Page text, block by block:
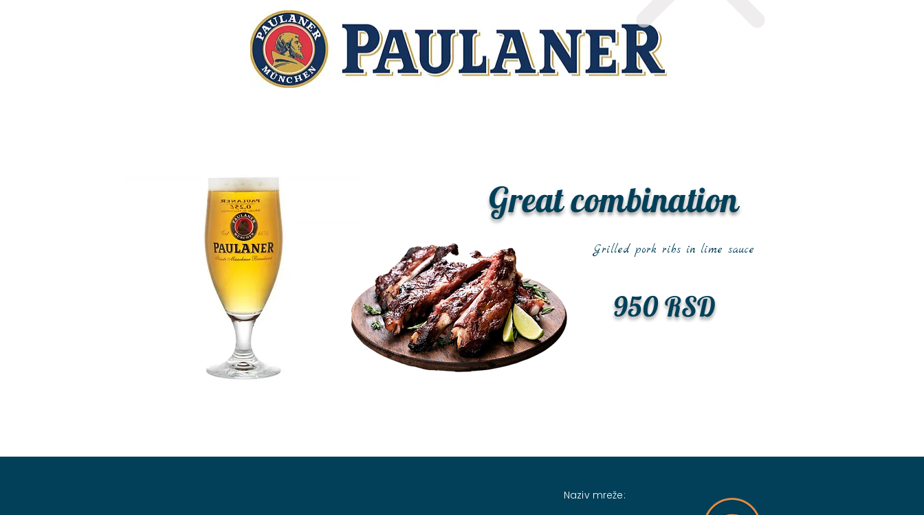
Great combination
950 RSD
Grilled pork ribs in lime sauce
Naziv mreže: